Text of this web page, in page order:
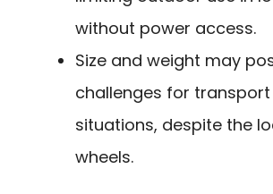
without power access.
Size and weight may
challenges for
situations, despite the
wheels.